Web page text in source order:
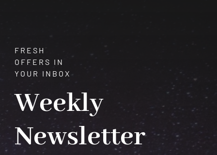
FRESH
OFFERS IN
YOUR INBOX
Weekly
Newsletter